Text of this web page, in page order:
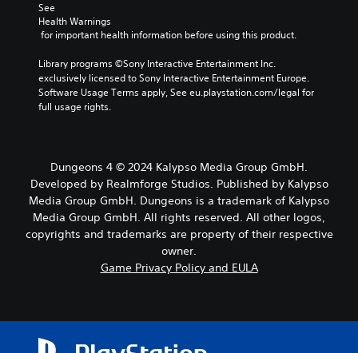
See
Health Warnings
for important health information before using this product.
Library programs ©Sony Interactive Entertainment Inc.
exclusively licensed to Sony Interactive Entertainment Europe.
Software Usage Terms apply, See eu.playstation.com/legal for
full usage rights.
Dungeons 4 © 2024 Kalypso Media Group GmbH.
Developed by Realmforge Studios. Published by Kalypso
Media Group GmbH. Dungeons is a trademark of Kalypso
Media Group GmbH. All rights reserved. All other logos,
copyrights and trademarks are property of their respective
owner.
Game Privacy Policy and EULA